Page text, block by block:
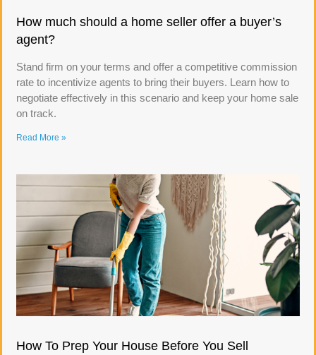
How much should a home seller offer a buyer’s
agent?
Stand firm on your terms and offer a competitive commission
rate to incentivize agents to bring their buyers. Learn how to
negotiate effectively in this scenario and keep your home sale
on track.
Read More »
How To Prep Your House Before You Sell